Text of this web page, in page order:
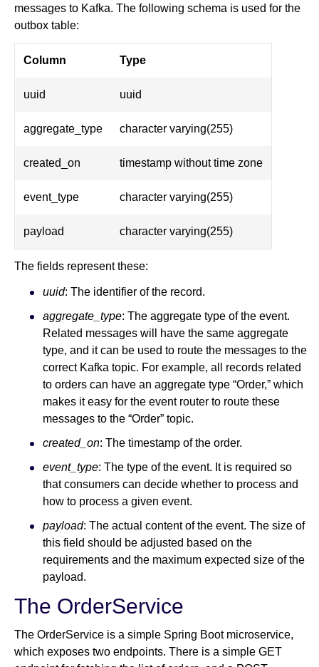
messages to Kafka. The following schema is used for the
outbox table:
Column Type
uuid uuid
aggregate_type character varying(255)
created_on timestamp without time zone
event_type character varying(255)
payload character varying(255)
The fields represent these:
uuid: The identifier of the record.
aggregate_type: The aggregate type of the event.
Related messages will have the same aggregate
type, and it can be used to route the messages to the
correct Kafka topic. For example, all records related
to orders can have an aggregate type “Order,” which
makes it easy for the event router to route these
messages to the “Order” topic.
created_on: The timestamp of the order.
event_type: The type of the event. It is required so
that consumers can decide whether to process and
how to process a given event.
payload: The actual content of the event. The size of
this field should be adjusted based on the
requirements and the maximum expected size of the
payload.
The OrderService
The OrderService is a simple Spring Boot microservice,
which exposes two endpoints. There is a simple GET